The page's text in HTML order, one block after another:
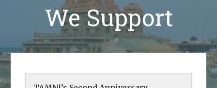
We Support